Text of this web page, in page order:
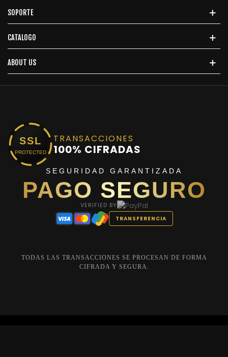
SOPORTE
CATALOGO
ABOUT US
SSL
PROTECTED
TRANSACCIONES
100% CIFRADAS
SEGURIDAD GARANTIZADA
PAGO SEGURO
VERIFIED BY
TRANSFERENCIA
TODAS LAS TRANSACCIONES SE PROCESAN DE FORMA
CIFRADA Y SEGURA.